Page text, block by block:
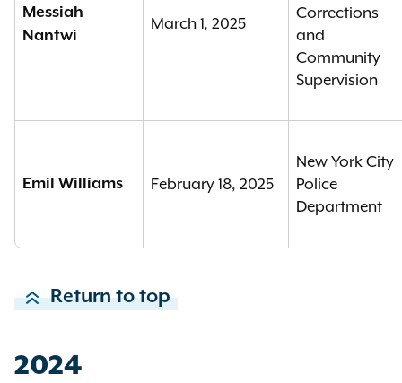
Messiah
Nantwi
March 1, 2025
Corrections
and
Community
Supervision
Emil Williams February 18, 2025
New York City
Police
Department
Return to top
2024